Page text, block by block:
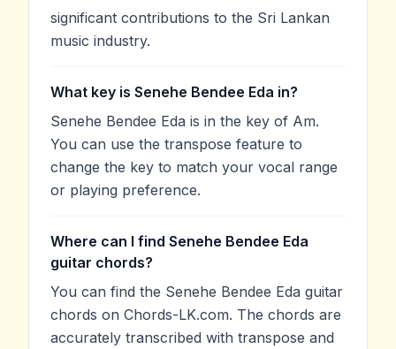
significant contributions to the Sri Lankan
music industry.
What key is Senehe Bendee Eda in?
Senehe Bendee Eda is in the key of Am.
You can use the transpose feature to
change the key to match your vocal range
or playing preference.
Where can I find Senehe Bendee Eda
guitar chords?
You can find the Senehe Bendee Eda guitar
chords on Chords-LK.com. The chords are
accurately transcribed with transpose and